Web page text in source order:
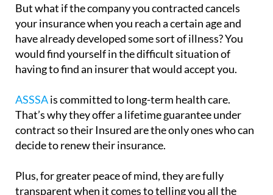
But what if the company you contracted cancels
your insurance when you reach a certain age and
have already developed some sort of illness? You
would find yourself in the difficult situation of
having to find an insurer that would accept you.
ASSSAis committed to long-term health care.
That’s why they offer a lifetime guarantee under
contract so their Insured are the only ones who can
decide to renew their insurance.
Plus, for greater peace of mind, they are fully
transparent when it comes to telling you all the